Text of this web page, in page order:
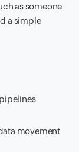
as someone
a simple
movement